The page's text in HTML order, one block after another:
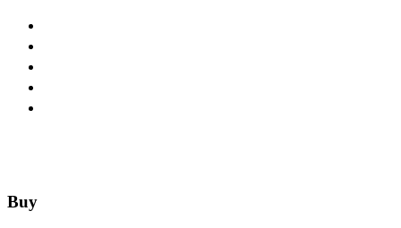
Footer
Buy